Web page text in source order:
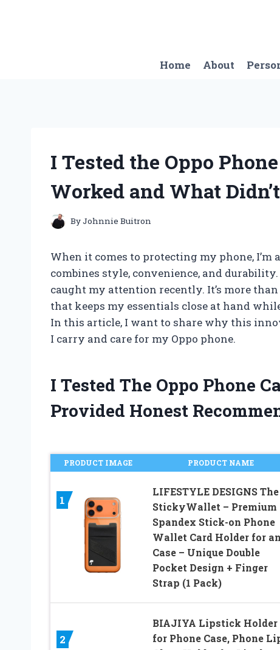
Home
About
I Tested the Oppo
Worked and What Didn’t
ByJohnnie Buitron
When it comes to protecting my phone,
combines style, convenience, and durability.
caught my attention recently. It’s more
that keeps my essentials close at hand
In this article, I want to share why this
I carry and care for my Oppo phone.
I Tested The Oppo Phone
Provided Honest
PRODUCT IMAGE PRODUCT NAME
1
LIFESTYLE DESIGNS The
StickyWallet – Premium
Spandex Stick-on Phone
Wallet Card Holder for
Case – Unique Double
Pocket Design + Finger
Strap (1 Pack)
2
BIAJIYA Lipstick Holder
for Phone Case, Phone